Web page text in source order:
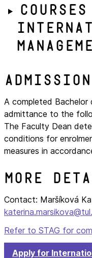
A completed Bachelor
admittance to the
The Faculty Dean
conditions for
measures in
More
Contact: Maršíková
Refer to STAG for
Apply for